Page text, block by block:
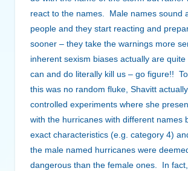
react to the names. Male names sound
people and they start reacting and
sooner – they take the warnings more
inherent sexism biases actually are
can and do literally kill us – go figure!!
this was no random fluke, Shavitt
controlled experiments where she
with the hurricanes with different names
exact characteristics (e.g. category 4)
the male named hurricanes were
dangerous than the female ones. In